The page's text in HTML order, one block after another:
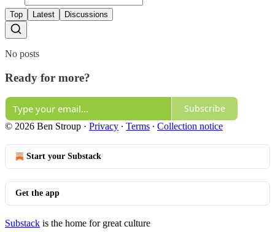
Top Latest Discussions
No posts
Ready for more?
Subscribe
© 2026 Ben Stroup · Privacy ∙ Terms ∙ Collection notice
Start your Substack
Get the app
Substack is the home for great culture